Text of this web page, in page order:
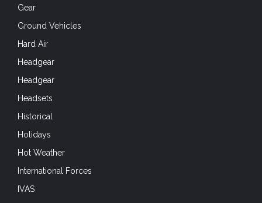
Gear
Ground Vehicles
Hard Air
Headgear
Headgear
Headsets
Historical
Holidays
Hot Weather
International Forces
IVAS